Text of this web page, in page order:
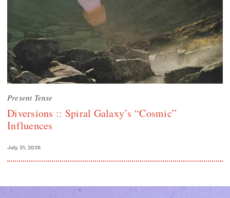
Present Tense
Diversions :: Spiral Galaxy’s “Cosmic”
Influences
July 31, 2026